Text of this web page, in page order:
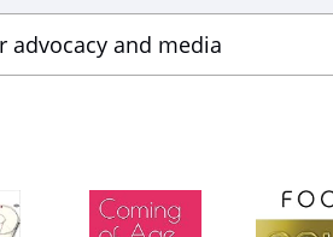
advocacy and media